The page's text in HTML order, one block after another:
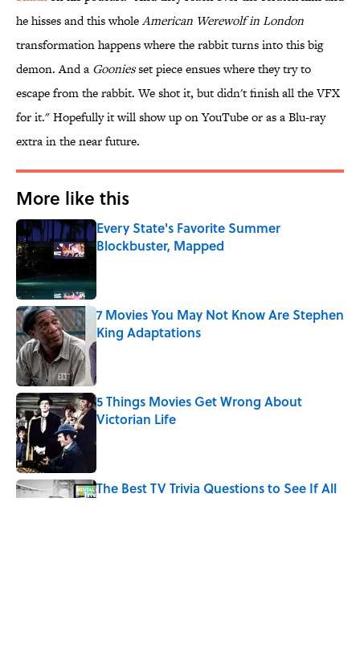
he hisses and this wholeAmerican Werewolf in London
transformation happens where the rabbit turns into this big
demon. And a Gooniesset piece ensues where they try to
escape from the rabbit. We shot it, but didn't finish all the VFX
for it." Hopefully it will show up on YouTube or as a Blu-ray
extra in the near future.
More like this
Every State's Favorite Summer
Blockbuster, Mapped
7 Movies You May Not Know Are Stephen
King Adaptations
Published by on Invalid Date
5 Things Movies Get Wrong About
Victorian Life
The Best TV Trivia Questions to See If All